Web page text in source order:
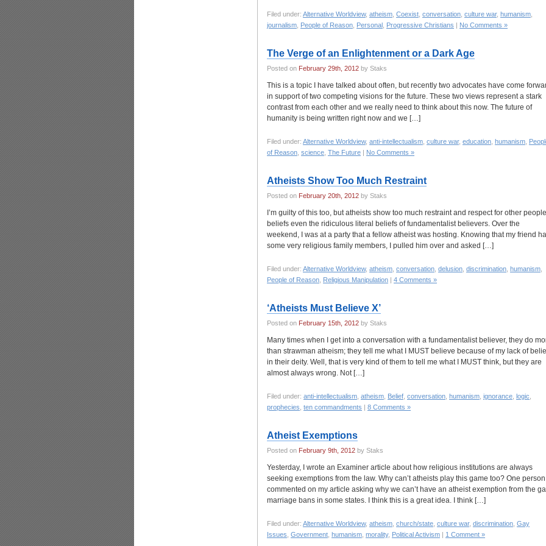
Filed under: Alternative Worldview, atheism Coexist conversation culture war, humanism
journalism People of Reason Personal Progressive Christians | No Comments »
The Verge of an Enlightenment or a Dark Age
Posted on February 29th, 2012 by Staks
This is a topic I have talked about often, but recently two advocates have come
in support of two competing visions for the future. These two views represent a stark
contrast from each other and we really need to think about this now. The future of
humanity is being written right now and we […]
Filed under: Alternative Worldview, anti-intellectualism culture war, education humanism
of Reason science The Future | No Comments »
Atheists Show Too Much Restraint
Posted on February 20th, 2012 by Staks
I’m guilty of this too, but atheists show too much restraint and respect for other
beliefs even the ridiculous literal beliefs of fundamentalist believers. Over the
weekend, I was at a party that a fellow atheist was hosting. Knowing that my friend
some very religious family members, I pulled him over and asked […]
Filed under: Alternative Worldview, atheism conversation delusion discrimination humanism
People of Reason Religious Manipulation | 4 Comments »
‘Atheists Must Believe X’
Posted on February 15th, 2012 by Staks
Many times when I get into a conversation with a fundamentalist believer, they do
than strawman atheism; they tell me what I MUST believe because of my lack of
in their deity. Well, that is very kind of them to tell me what I MUST think, but they are
almost always wrong. Not […]
Filed under: anti-intellectualism atheism Belief conversation humanism ignorance logic
prophecies ten commandments | 8 Comments »
Atheist Exemptions
Posted on February 9th, 2012 by Staks
Yesterday, I wrote an Examiner article about how religious institutions are always
seeking exemptions from the law. Why can’t atheists play this game too? One person
commented on my article asking why we can’t have an atheist exemption from the
marriage bans in some states. I think this is a great idea. I think […]
Filed under: Alternative Worldview, atheism church/state culture war, discrimination Gay
Issues Government humanism morality, Political Activism | 1 Comment »